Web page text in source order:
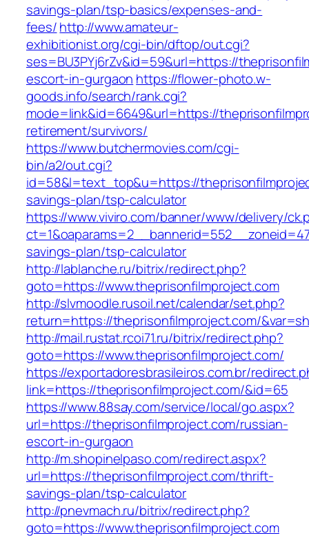
savings-plan/tsp-basics/expenses-and-
fees/http://www.amateur-
exhibitionist.org/cgi-bin/dftop/out.cgi?
ses=BU3PYj6rZv&id=59&url=https://
escort-in-gurgaon https://flower-photo.w-
goods.info/search/rank.cgi?
mode=link&id=6649&url=https://
retirement/survivors/
https://www.butchermovies.com/cgi-
bin/a2/out.cgi?
id=58&l=text_top&u=https://
savings-plan/tsp-calculator
https://www.viviro.com/banner/www/delivery/
savings-plan/tsp-calculator
http://lablanche.ru/bitrix/redirect.php?
goto=https://www.theprisonfilmproject.com
http://slvmoodle.rusoil.net/calendar/set.php?
return=https://theprisonfilmproject.com/
http://mail.rustat.rcoi71.ru/bitrix/redirect.php?
goto=https://www.theprisonfilmproject.com/
https://exportadoresbrasileiros.com.br/
link=https://theprisonfilmproject.com/&id=65
https://www.88say.com/service/local/go.aspx?
url=https://theprisonfilmproject.com/russian-
escort-in-gurgaon
http://m.shopinelpaso.com/redirect.aspx?
url=https://theprisonfilmproject.com/thrift-
savings-plan/tsp-calculator
http://pnevmach.ru/bitrix/redirect.php?
goto=https://www.theprisonfilmproject.com